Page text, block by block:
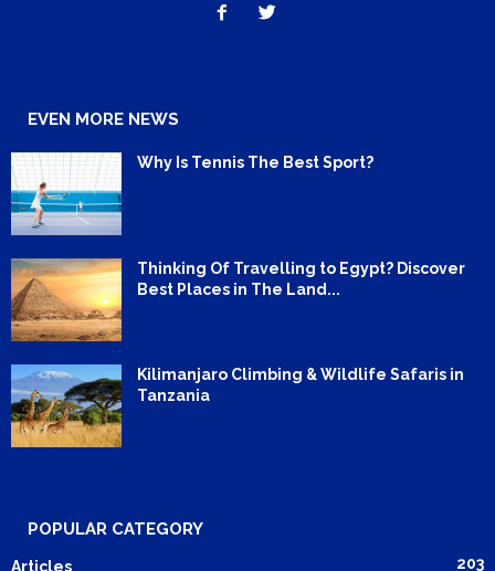
EVEN MORE NEWS
Why Is Tennis The Best Sport?
Thinking Of Travelling to Egypt? Discover
Best Places in The Land...
Kilimanjaro Climbing & Wildlife Safaris in
Tanzania
POPULAR CATEGORY
Articles 203